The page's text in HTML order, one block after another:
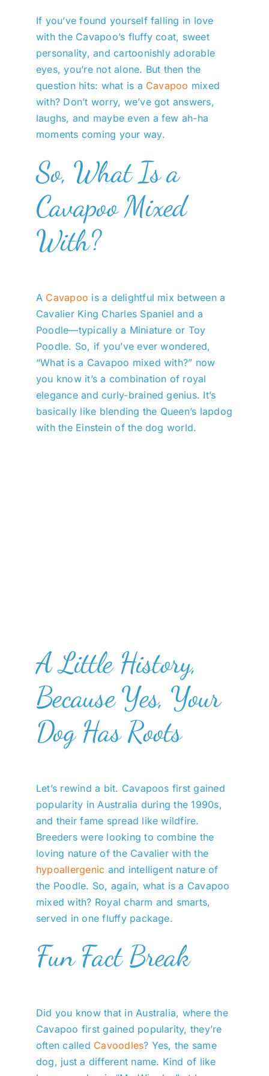
If you’ve found yourself falling in love
with the Cavapoo’s fluffy coat, sweet
personality, and cartoonishly adorable
eyes, you’re not alone. But then the
question hits: what is a Cavapoo mixed
with? Don’t worry, we’ve got answers,
laughs, and maybe even a few ah-ha
moments coming your way.
So, What Is a
Cavapoo Mixed
With?
A Cavapoo is a delightful mix between a
Cavalier King Charles Spaniel and a
Poodle—typically a Miniature or Toy
Poodle. So, if you’ve ever wondered,
“What is a Cavapoo mixed with?” now
you know it’s a combination of royal
elegance and curly-brained genius. It’s
basically like blending the Queen’s lapdog
with the Einstein of the dog world.
A Little History,
Because Yes, Your
Dog Has Roots
Let’s rewind a bit. Cavapoos first gained
popularity in Australia during the 1990s,
and their fame spread like wildfire.
Breeders were looking to combine the
loving nature of the Cavalier with the
hypoallergenic and intelligent nature of
the Poodle. So, again, what is a Cavapoo
mixed with? Royal charm and smarts,
served in one fluffy package.
Fun Fact Break
Did you know that in Australia, where the
Cavapoo first gained popularity, they’re
often called Cavoodles? Yes, the same
dog, just a different name. Kind of like